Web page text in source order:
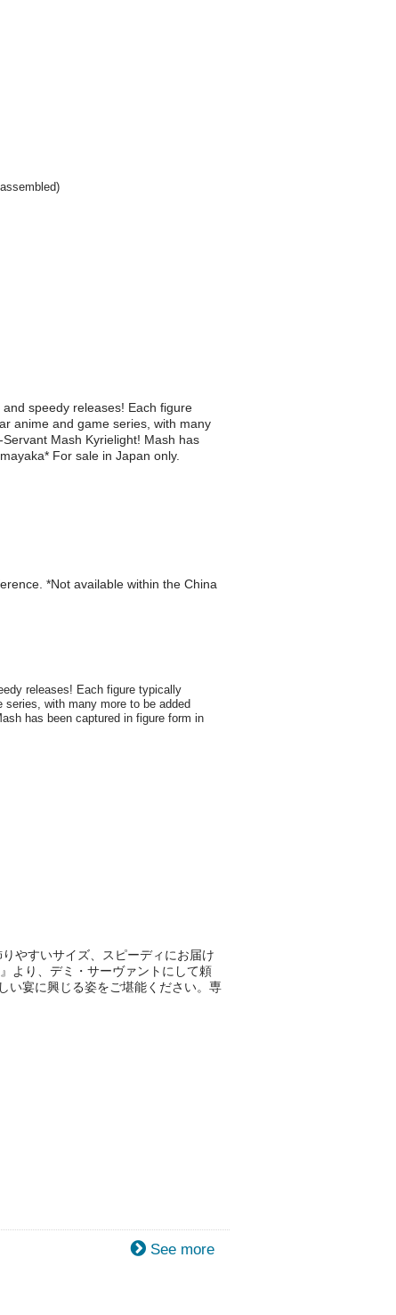
speedy releases! Each figure
anime and game series, with many
Mash Kyrielight! Mash has
For sale in Japan only.
*Not available within the China
やすいサイズ、スピーディにお届け
より、デミ・サーヴァントにして頼
い宴に興じる姿をご堪能ください。専
See more